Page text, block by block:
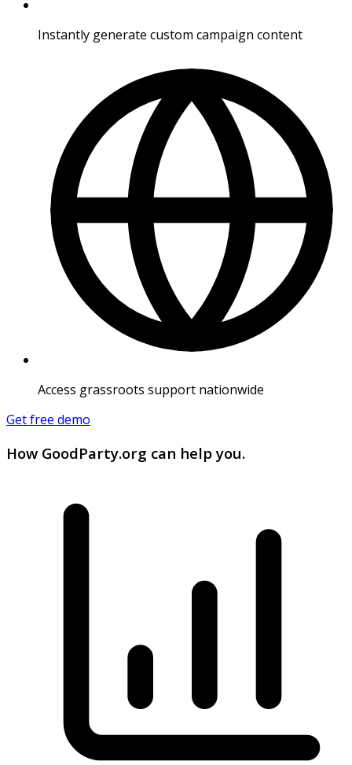
Instantly generate custom campaign content
Access grassroots support nationwide
Get free demo
How GoodParty.org can help you.